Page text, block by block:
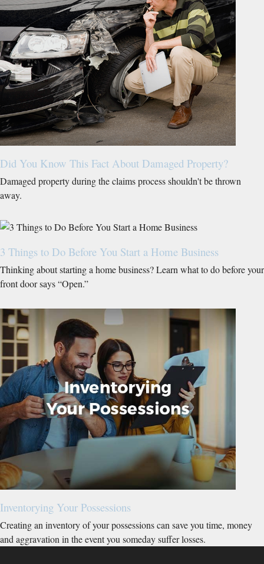
Did You Know This Fact About Damaged Property?
Damaged property during the claims process shouldn't be thrown
away.
3 Things to Do Before You Start a Home Business
Thinking about starting a home business? Learn what to do before your
front door says “Open.”
Inventorying Your Possessions
Creating an inventory of your possessions can save you time, money
and aggravation in the event you someday suffer losses.